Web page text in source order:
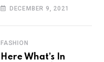
after walking off
DECEMBER 9, 2021
FASHION
Here What’s In